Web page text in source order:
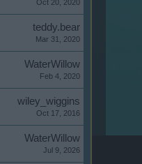
Oct 20, 2020
teddy.bear
Mar 31, 2020
WaterWillow
Feb 4, 2020
wiley_wiggins
Oct 17, 2016
WaterWillow
Jul 9, 2026